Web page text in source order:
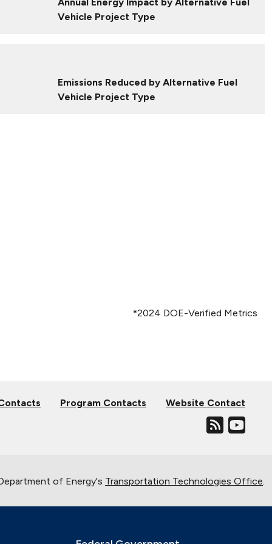
Vehicle Project Type
Emissions Reduced by Alternative Fuel
Vehicle Project Type
*2024 DOE-Verified Metrics
Program Contacts Website Contact
of Energy's Transportation Technologies Office